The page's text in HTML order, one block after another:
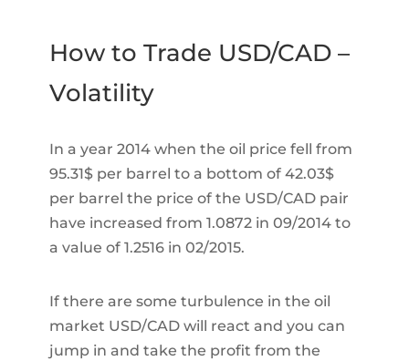
How to Trade USD/CAD –
Volatility
In a year 2014 when the oil price fell from
95.31$ per barrel to a bottom of 42.03$
per barrel the price of the USD/CAD pair
have increased from 1.0872 in 09/2014 to
a value of 1.2516 in 02/2015.
If there are some turbulence in the oil
market USD/CAD will react and you can
jump in and take the profit from the